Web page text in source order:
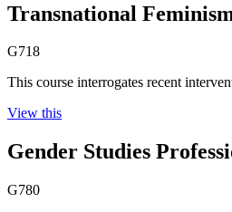
Transnational
G718
This course interrogates recent
View this
Gender Studies
G780